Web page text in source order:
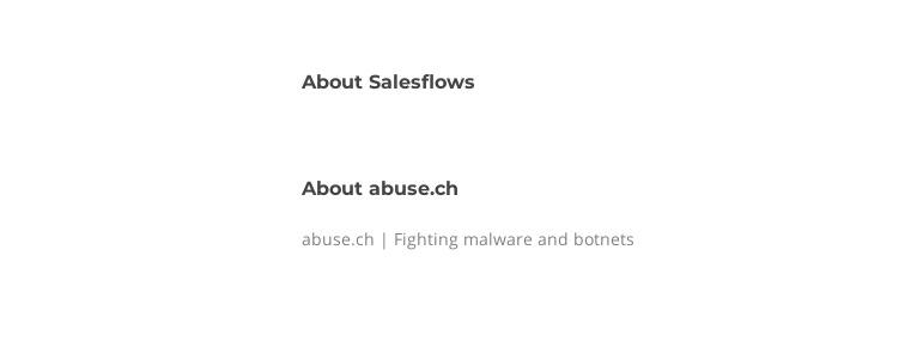
About Salesflows
About abuse.ch
abuse.ch | Fighting malware and botnets